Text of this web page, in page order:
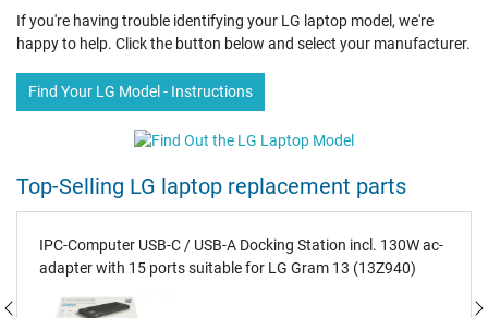
If you're having trouble identifying your LG laptop model, we're
happy to help. Click the button below and select your manufacturer.
Find Your LG Model - Instructions
Top-Selling LG laptop replacement parts
IPC-Computer USB-C / USB-A Docking Station incl. 130W ac-
adapter with 15 ports suitable for LG Gram 13 (13Z940)